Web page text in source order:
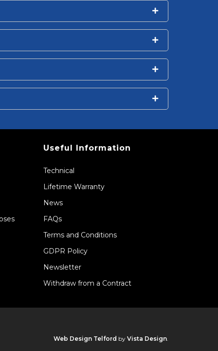
Useful Information
Technical
Lifetime Warranty
News
FAQs
Terms and Conditions
GDPR Policy
Newsletter
Withdraw from a Contract
Web Design Telford by Vista Design.